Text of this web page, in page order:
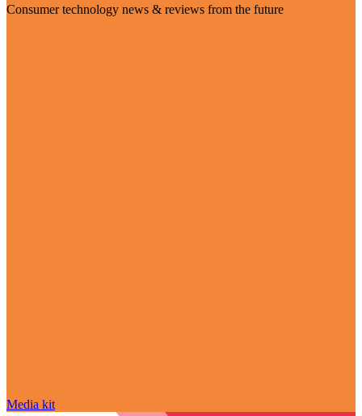
Consumer technology news & reviews from the future
Media kit